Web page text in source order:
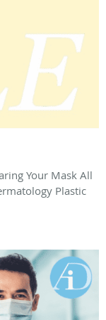
Your Mask All
Plastic